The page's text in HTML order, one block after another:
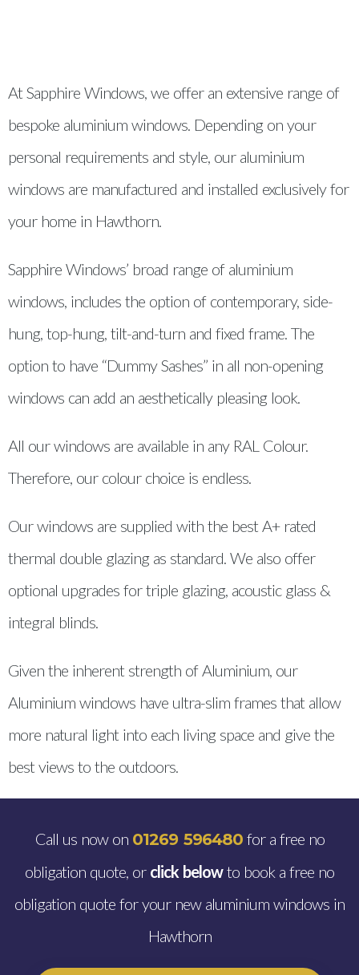
At Sapphire Windows, we offer an extensive range of
bespoke aluminium windows. Depending on your
personal requirements and style, our aluminium
windows are manufactured and installed exclusively for
your home in Hawthorn.
Sapphire Windows’ broad range of aluminium
windows, includes the option of contemporary, side-
hung, top-hung, tilt-and-turn and fixed frame. The
option to have “Dummy Sashes” in all non-opening
windows can add an aesthetically pleasing look.
All our windows are available in any RAL Colour.
Therefore, our colour choice is endless.
Our windows are supplied with the best A+ rated
thermal double glazing as standard. We also offer
optional upgrades for triple glazing, acoustic glass &
integral blinds.
Given the inherent strength of Aluminium, our
Aluminium windows have ultra-slim frames that allow
more natural light into each living space and give the
best views to the outdoors.
Call us now on 01269 596480for a free no
obligation quote, or click belowto book a free no
obligation quote for your new aluminium windows in
Hawthorn